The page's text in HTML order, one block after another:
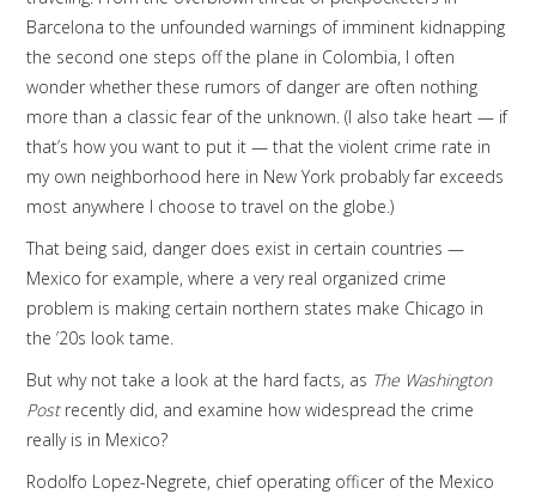
Barcelona to the unfounded warnings of imminent kidnapping
the second one steps off the plane in Colombia, I often
wonder whether these rumors of danger are often nothing
more than a classic fear of the unknown. (I also take heart — if
that’s how you want to put it — that the violent crime rate in
my own neighborhood here in New York probably far exceeds
most anywhere I choose to travel on the globe.)
That being said, danger does exist in certain countries —
Mexico for example, where a very real organized crime
problem is making certain northern states make Chicago in
the ’20s look tame.
But why not take a look at the hard facts, as The Washington
Postrecently did, and examine how widespread the crime
really is in Mexico?
Rodolfo Lopez-Negrete, chief operating officer of the Mexico